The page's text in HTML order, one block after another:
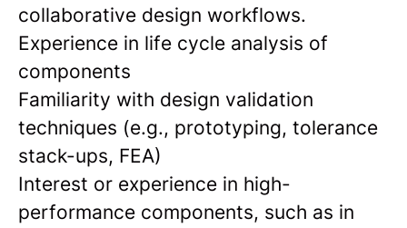
collaborative design workflows.
Experience in life cycle analysis of
components
Familiarity with design validation
techniques (e.g., prototyping, tolerance
stack-ups, FEA)
Interest or experience in high-
performance components, such as in